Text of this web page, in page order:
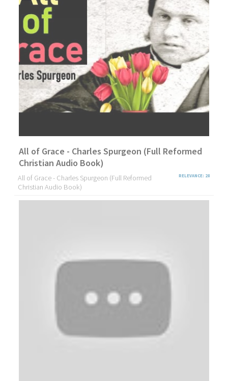
All of Grace - Charles Spurgeon (Full Reformed
Christian Audio Book)
RELEVANCE: 28
All of Grace - Charles Spurgeon (Full Reformed
Christian Audio Book)